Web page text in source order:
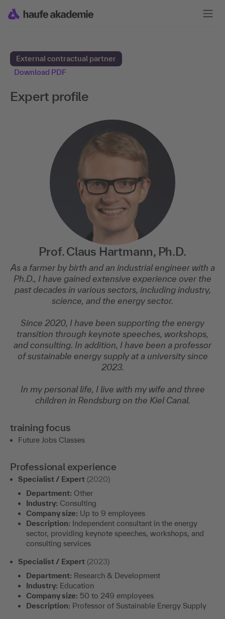
External contractual partner
Download PDF
Expert profile
Prof. Claus Hartmann, Ph.D.
As a farmer by birth and an industrial engineer with a
Ph.D., I have gained extensive experience over the
past decades in various sectors, including industry,
science, and the energy sector.
Since 2020, I have been supporting the energy
transition through keynote speeches, workshops,
and consulting. In addition, I have been a professor
of sustainable energy supply at a university since
2023.
In my personal life, I live with my wife and three
children in Rendsburg on the Kiel Canal.
training focus
Future Jobs Classes
Professional experience
Specialist / Expert (2020)
Department: Other
Industry: Consulting
Company size: Up to 9 employees
Description: Independent consultant in the energy
sector, providing keynote speeches, workshops, and
consulting services
Specialist / Expert (2023)
Department: Research & Development
Industry: Education
Company size: 50 to 249 employees
Description: Professor of Sustainable Energy Supply